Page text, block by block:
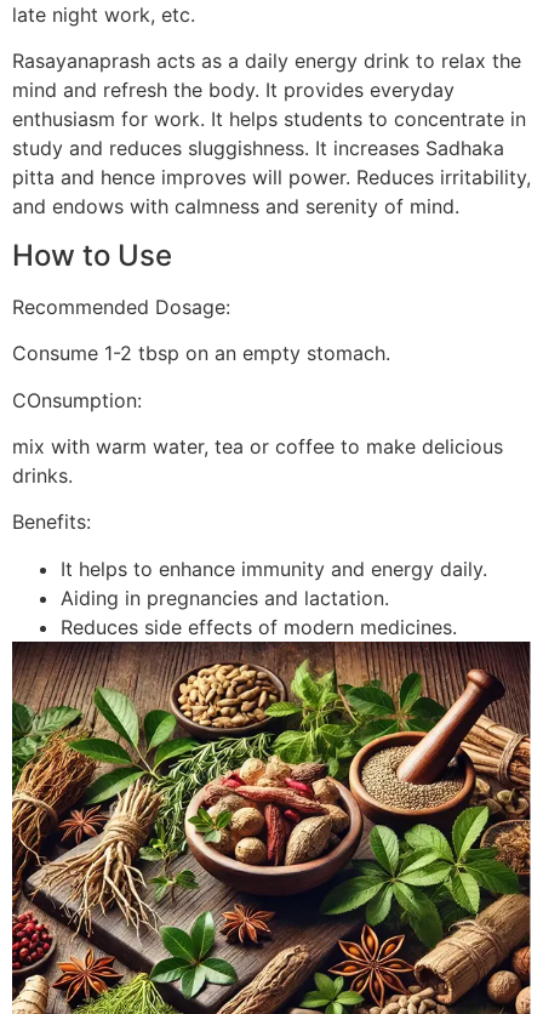
late night work, etc.
Rasayanaprash acts as a daily energy drink to relax the
mind and refresh the body. It provides everyday
enthusiasm for work. It helps students to concentrate in
study and reduces sluggishness. It increases Sadhaka
pitta and hence improves will power. Reduces irritability,
and endows with calmness and serenity of mind.
How to Use
Recommended Dosage:
Consume 1-2 tbsp on an empty stomach.
COnsumption:
mix with warm water, tea or coffee to make delicious
drinks.
Benefits:
It helps to enhance immunity and energy daily.
Aiding in pregnancies and lactation.
Reduces side effects of modern medicines.